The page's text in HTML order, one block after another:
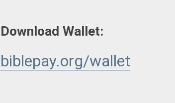
Download Wallet:
biblepay.org/wallet